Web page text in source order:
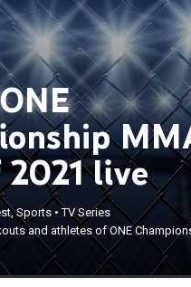
live
Sports •TV Series
and athletes of ONE